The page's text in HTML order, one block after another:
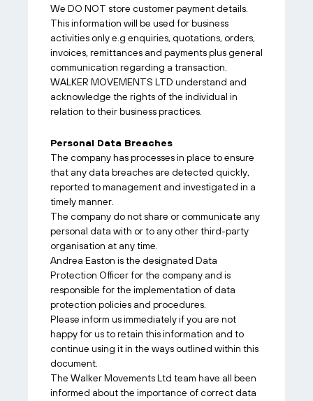
We DO NOT store customer payment details.
This information will be used for business
activities only e.g enquiries, quotations, orders,
invoices, remittances and payments plus general
communication regarding a transaction.
WALKER MOVEMENTS LTD understand and
acknowledge the rights of the individual in
relation to their business practices.
Personal Data Breaches
The company has processes in place to ensure
that any data breaches are detected quickly,
reported to management and investigated in a
timely manner.
The company do not share or communicate any
personal data with or to any other third-party
organisation at any time.
Andrea Easton is the designated Data
Protection Officer for the company and is
responsible for the implementation of data
protection policies and procedures.
Please inform us immediately if you are not
happy for us to retain this information and to
continue using it in the ways outlined within this
document.
The Walker Movements Ltd team have all been
informed about the importance of correct data